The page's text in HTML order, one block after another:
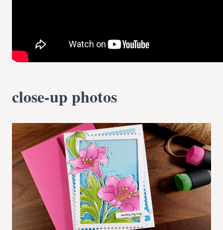
close-up photos